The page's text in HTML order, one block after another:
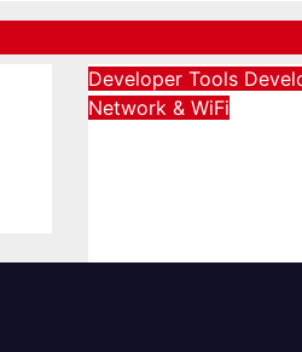
Developer Tools
Network & WiFi